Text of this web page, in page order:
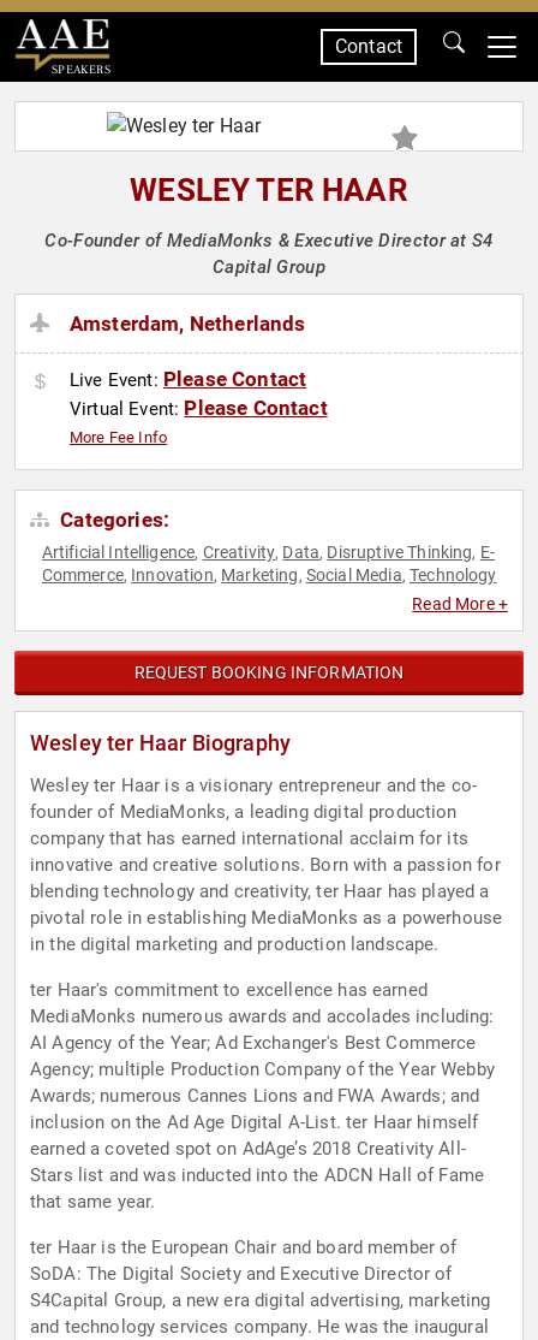
SPEAKERS
Contact
WESLEY TER HAAR
Co-Founder of MediaMonks & Executive Director at S4
Capital Group
Amsterdam, Netherlands
Live Event: Please Contact
Virtual Event: Please Contact
More Fee Info
Categories:
Artificial Intelligence, Creativity, Data, Disruptive Thinking, E-
Commerce, Innovation, Marketing, Social Media,Technology
Read More +
REQUEST BOOKING INFORMATION
Wesley ter Haar Biography
Wesley ter Haar is a visionary entrepreneur and the co-
founder of MediaMonks, a leading digital production
company that has earned international acclaim for its
innovative and creative solutions. Born with a passion for
blending technology and creativity, ter Haar has played a
pivotal role in establishing MediaMonks as a powerhouse
in the digital marketing and production landscape.
ter Haar's commitment to excellence has earned
MediaMonks numerous awards and accolades including:
AI Agency of the Year; Ad Exchanger's Best Commerce
Agency; multiple Production Company of the Year Webby
Awards; numerous Cannes Lions and FWA Awards; and
inclusion on the Ad Age Digital A-List. ter Haar himself
earned a coveted spot on AdAge’s 2018 Creativity All-
Stars list and was inducted into the ADCN Hall of Fame
that same year.
ter Haar is the European Chair and board member of
SoDA: The Digital Society and Executive Director of
S4Capital Group, a new era digital advertising, marketing
and technology services company. He was the inaugural